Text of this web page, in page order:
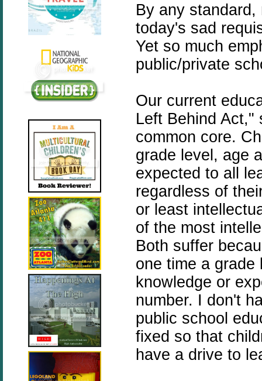
By any
today's sad
Yet so much
public/private
Our current
Left Behind Act,"
common core.
grade level, age
expected to all
regardless of
or least
of the most
Both suffer
one time a
knowledge or
number. I don't
public school
fixed so that
have a drive to